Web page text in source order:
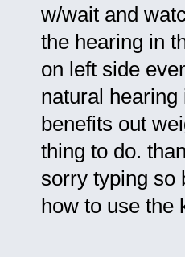
w/wait and
the hearing in
on left side
natural
benefits out
thing to do.
sorry typing so
how to use the